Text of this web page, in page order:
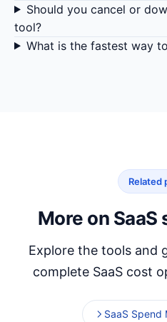
Should you cancel or
tool?
What is the fastest way
Related
More on
Explore the tools and
complete SaaS cost
SaaS Spend